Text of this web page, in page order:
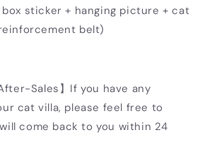
sticker + hanging picture + cat
belt)
Sales】If you have any
cat villa, please feel free to
come back to you within 24